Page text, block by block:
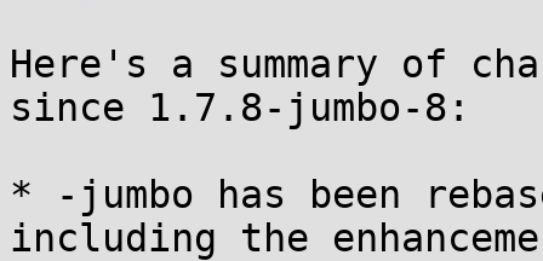
Here's a summary of
since 1.7.8-jumbo-8:
* -jumbo has been
including the